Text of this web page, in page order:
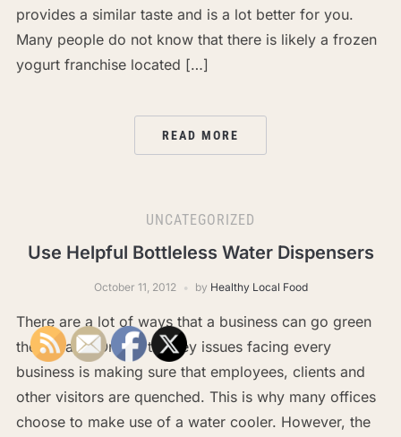
provides a similar taste and is a lot better for you.
Many people do not know that there is likely a frozen
yogurt franchise located […]
READ MORE
UNCATEGORIZED
Use Helpful Bottleless Water Dispensers
October 11, 2012 by Healthy Local Food
There are a lot of ways that a business can go green
these days. One of the key issues facing every
business is making sure that employees, clients and
other visitors are quenched. This is why many offices
choose to make use of a water cooler. However, the